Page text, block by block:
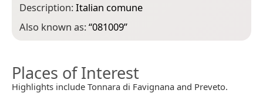
Description:Italian comune
Also known as:“081009”
Places of Interest
Highlights include Tonnara di Favignana and Preveto.